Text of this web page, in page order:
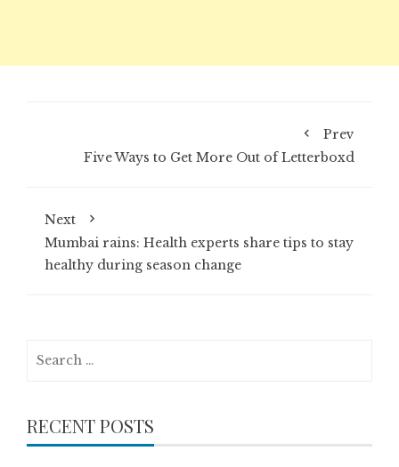
Prev
Five Ways to Get More Out of Letterboxd
Next
Mumbai rains: Health experts share tips to stay
healthy during season change
RECENT POSTS